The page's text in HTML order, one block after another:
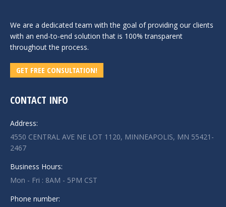
We are a dedicated team with the goal of providing our clients
with an end-to-end solution that is 100% transparent
throughout the process.
GET FREE CONSULTATION!
CONTACT INFO
Address:
4550 CENTRAL AVE NE LOT 1120, MINNEAPOLIS, MN 55421-
2467
Business Hours:
Mon - Fri : 8AM - 5PM CST
Phone number: